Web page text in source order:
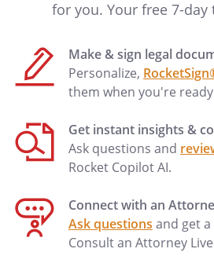
for you. Your free 7-
Make & sign legal
Personalize,
them when you're
Get instant insights &
Ask questions and
Rocket Copilot AI.
Connect with an
Ask questions and get
Consult an Attorney